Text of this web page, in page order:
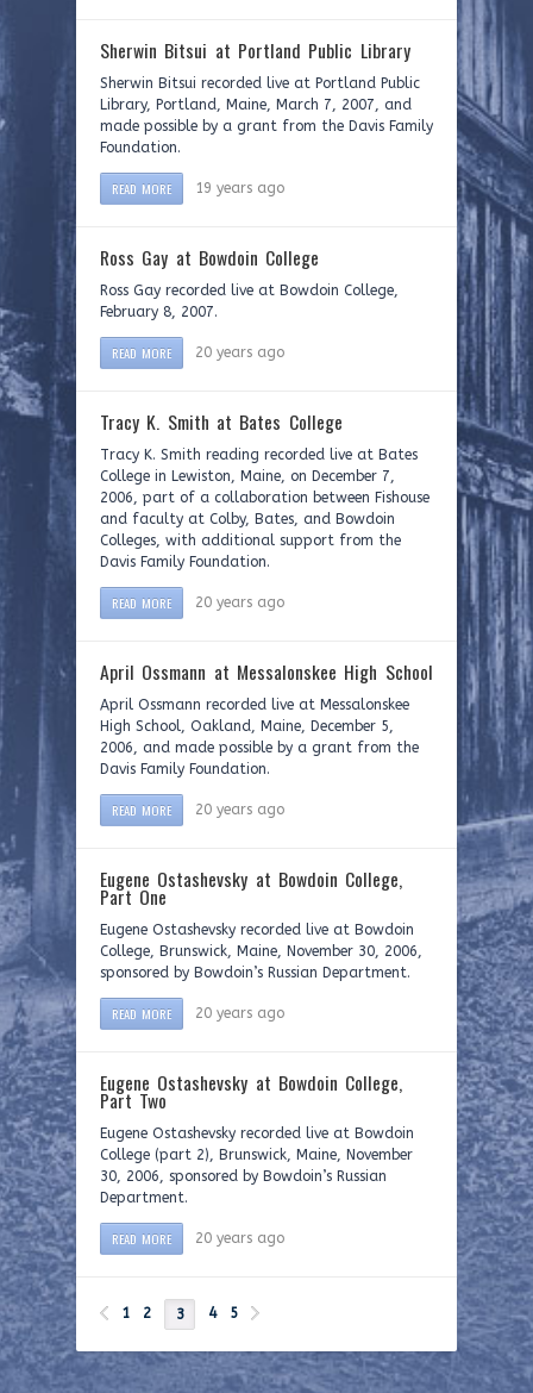
Sherwin Bitsui at Portland Public Library
Sherwin Bitsui recorded live at Portland Public
Library, Portland, Maine, March 7, 2007, and
made possible by a grant from the Davis Family
Foundation.
READ MORE 19 years ago
Ross Gay at Bowdoin College
Ross Gay recorded live at Bowdoin College,
February 8, 2007.
READ MORE 20 years ago
Tracy K. Smith at Bates College
Tracy K. Smith reading recorded live at Bates
College in Lewiston, Maine, on December 7,
2006, part of a collaboration between Fishouse
and faculty at Colby, Bates, and Bowdoin
Colleges, with additional support from the
Davis Family Foundation.
READ MORE 20 years ago
April Ossmann at Messalonskee High School
April Ossmann recorded live at Messalonskee
High School, Oakland, Maine, December 5,
2006, and made possible by a grant from the
Davis Family Foundation.
READ MORE 20 years ago
Eugene Ostashevsky at Bowdoin College,
Part One
Eugene Ostashevsky recorded live at Bowdoin
College, Brunswick, Maine, November 30, 2006,
sponsored by Bowdoin’s Russian Department.
READ MORE 20 years ago
Eugene Ostashevsky at Bowdoin College,
Part Two
Eugene Ostashevsky recorded live at Bowdoin
College (part 2), Brunswick, Maine, November
30, 2006, sponsored by Bowdoin’s Russian
Department.
READ MORE 20 years ago
1 2 3 4 5